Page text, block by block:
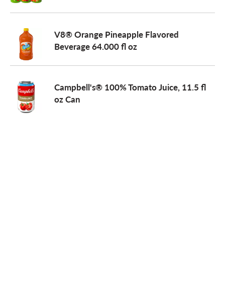
V8® Orange Pineapple Flavored
Beverage 64.000 fl oz
Campbell's® 100% Tomato Juice, 11.5 fl
oz Can